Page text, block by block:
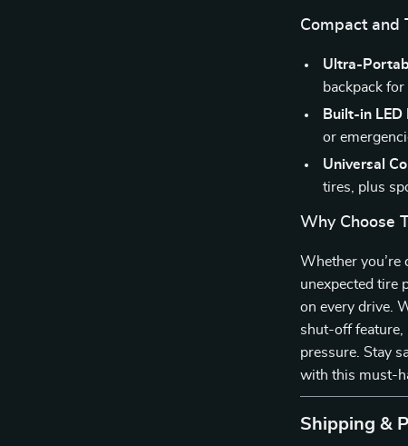
Compact and
Ultra-
backpack for
Built-in LED
or
Universal
tires, plus
Why Choose
Whether
unexpected tire
on every drive.
shut-off feature,
pressure. Stay
with this must-
Shipping &